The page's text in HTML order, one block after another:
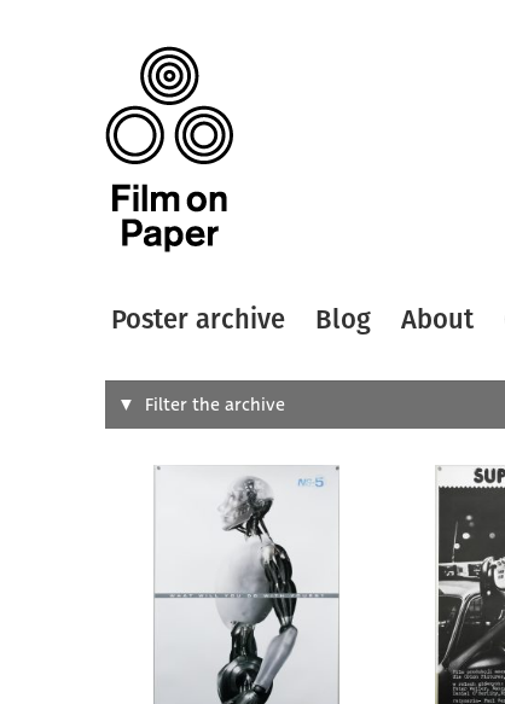
Poster archive Blog About
Search
All
Filter the archive